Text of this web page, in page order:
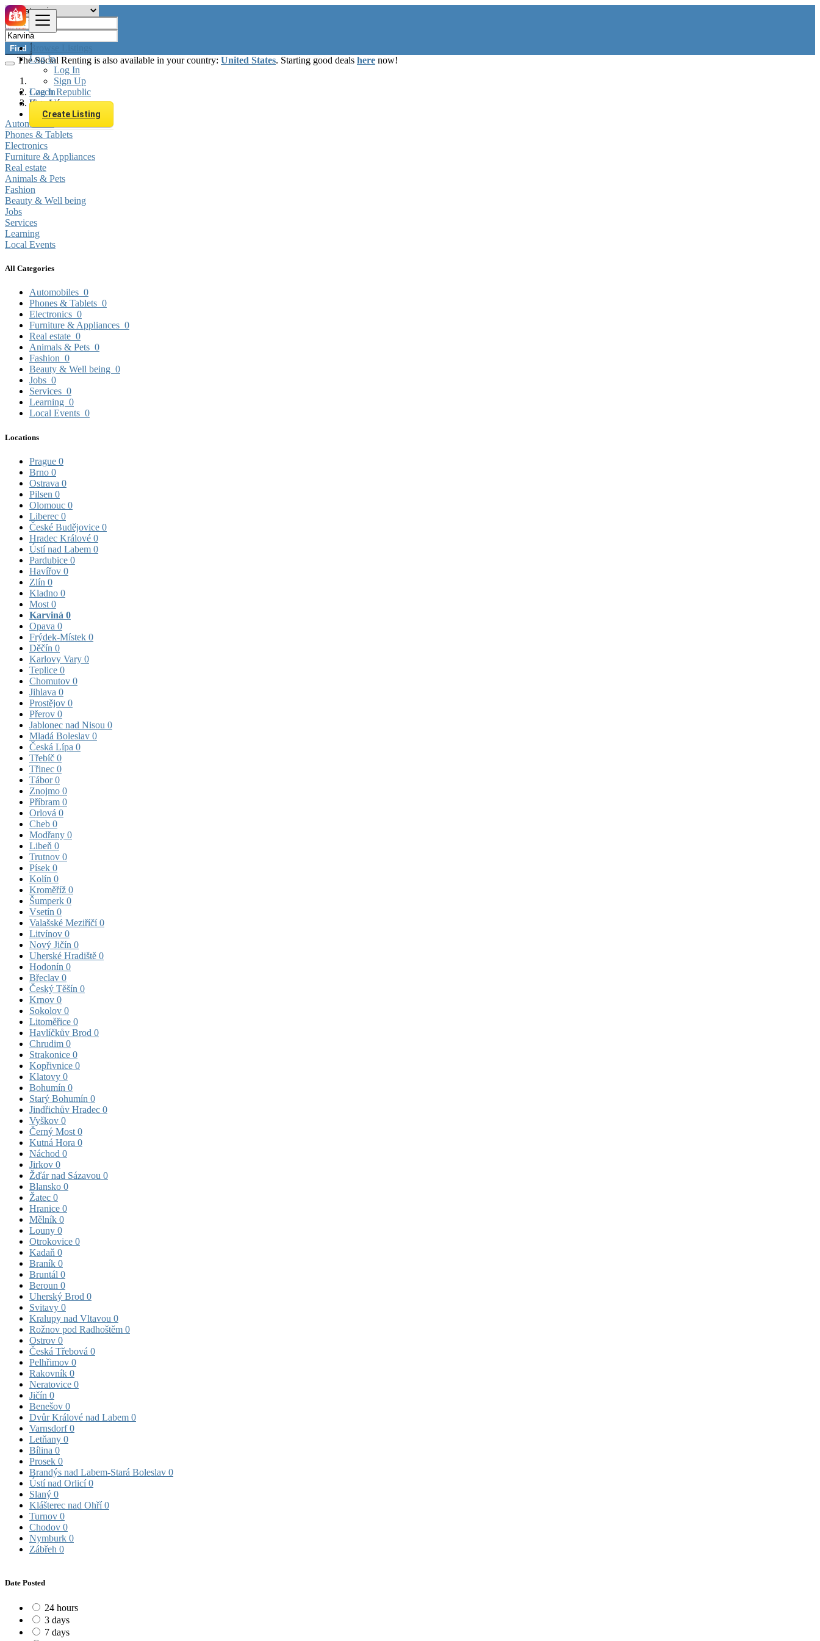
Browse Listings
Log In
Log In
Sign Up
Log In
Sign Up
Create Listing
Find
The Social Renting is also available in your country: United States. Starting good deals here now!
Czech Republic
Karviná
Automobiles
Phones & Tablets
Electronics
Furniture & Appliances
Real estate
Animals & Pets
Fashion
Beauty & Well being
Jobs
Services
Learning
Local Events
All Categories
Automobiles 0
Phones & Tablets 0
Electronics 0
Furniture & Appliances 0
Real estate 0
Animals & Pets 0
Fashion 0
Beauty & Well being 0
Jobs 0
Services 0
Learning 0
Local Events 0
Locations
Prague 0
Brno 0
Ostrava 0
Pilsen 0
Olomouc 0
Liberec 0
České Budějovice 0
Hradec Králové 0
Ústí nad Labem 0
Pardubice 0
Havířov 0
Zlín 0
Kladno 0
Most 0
Karviná 0
Opava 0
Frýdek-Místek 0
Děčín 0
Karlovy Vary 0
Teplice 0
Chomutov 0
Jihlava 0
Prostějov 0
Přerov 0
Jablonec nad Nisou 0
Mladá Boleslav 0
Česká Lípa 0
Třebíč 0
Třinec 0
Tábor0
Znojmo 0
Příbram 0
Orlová 0
Cheb 0
Modřany 0
Libeň 0
Trutnov 0
Písek 0
Kolín 0
Kroměříž 0
Šumperk 0
Vsetín 0
Valašské Meziříčí0
Litvínov 0
Nový Jičín 0
Uherské Hradiště 0
Hodonín 0
Břeclav 0
Český Těšín 0
Krnov 0
Sokolov 0
Litoměřice 0
Havlíčkův Brod 0
Chrudim 0
Strakonice 0
Kopřivnice 0
Klatovy 0
Bohumín 0
Starý Bohumín 0
Jindřichův Hradec 0
Vyškov 0
Černý Most 0
Kutná Hora 0
Náchod 0
Jirkov 0
Žďár nad Sázavou 0
Blansko 0
Žatec 0
Hranice 0
Mělník 0
Louny 0
Otrokovice 0
Kadaň 0
Braník 0
Bruntál 0
Beroun 0
Uherský Brod 0
Svitavy 0
Kralupy nad Vltavou 0
Rožnov pod Radhoštěm 0
Ostrov 0
Česká Třebová 0
Pelhřimov 0
Rakovník 0
Neratovice 0
Jičín 0
Benešov 0
Dvůr Králové nad Labem 0
Varnsdorf0
Letňany 0
Bílina 0
Prosek 0
Brandýs nad Labem-Stará Boleslav 0
Ústí nad Orlicí0
Slaný 0
Klášterec nad Ohří0
Turnov 0
Chodov 0
Nymburk 0
Zábřeh 0
Date Posted
24 hours
3 days
7 days